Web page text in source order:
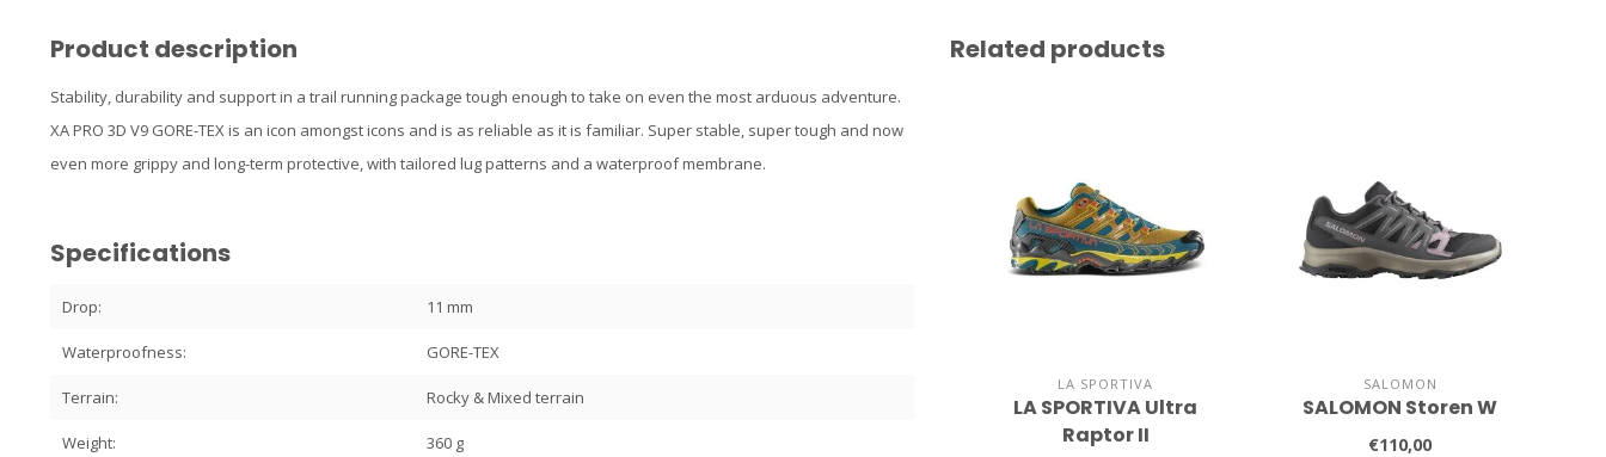
Product description
Stability, durability and support in a trail running package tough enough to take on even the most arduous adventure.
XA PRO 3D V9 GORE-TEX is an icon amongst icons and is as reliable as it is familiar. Super stable, super tough and now
even more grippy and long-term protective, with tailored lug patterns and a waterproof membrane.
Specifications
Drop: 11 mm
Waterproofness: GORE-TEX
Terrain: Rocky & Mixed terrain
Weight: 360 g
Related products
LA SPORTIVA
LA SPORTIVA Ultra
Raptor II
SALOMON
SALOMON Storen W
€110,00